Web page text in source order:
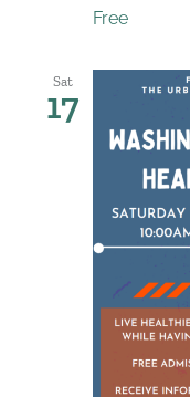
Free
Sat
17